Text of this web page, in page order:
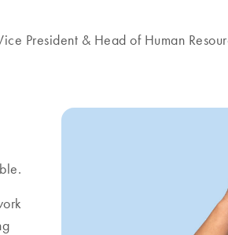
President & Head of Human